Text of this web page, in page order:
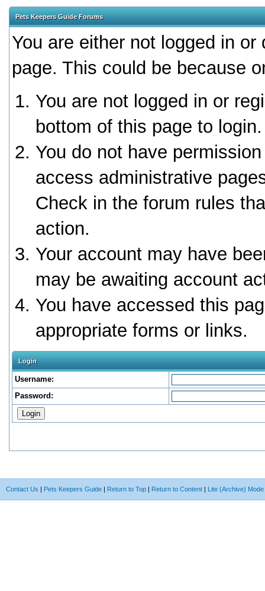
Pets Keepers Guide Forums
You are either not logged in
page. This could be because
You are not logged in or
bottom of this page to login.
You do not have
access administrative
Check in the forum rules
action.
Your account may have
may be awaiting account
You have accessed this
appropriate forms or links.
Login
Username:
Password:
Contact Us | Pets Keepers Guide | Return to Top | Return to Content | Lite (Archive) Mode